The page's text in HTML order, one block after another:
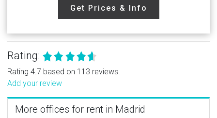
Get Prices & Info
Rating:
Rating 4.7 based on 113 reviews.
Add your review
More offices for rent in Madrid